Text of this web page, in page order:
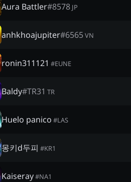
Aura Battler#8578 JP
anhkhoajupiter#6565VN
ronin311121 #EUNE
Baldy#TR31 TR
Huelo panico #LAS
몽키d두피 #KR1
Kaiseray#NA1